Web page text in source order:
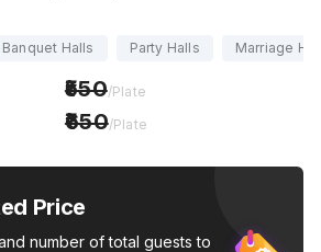
Banquet Halls Party Halls Marriage
550/Plate
650/Plate
Price
number of total guests to